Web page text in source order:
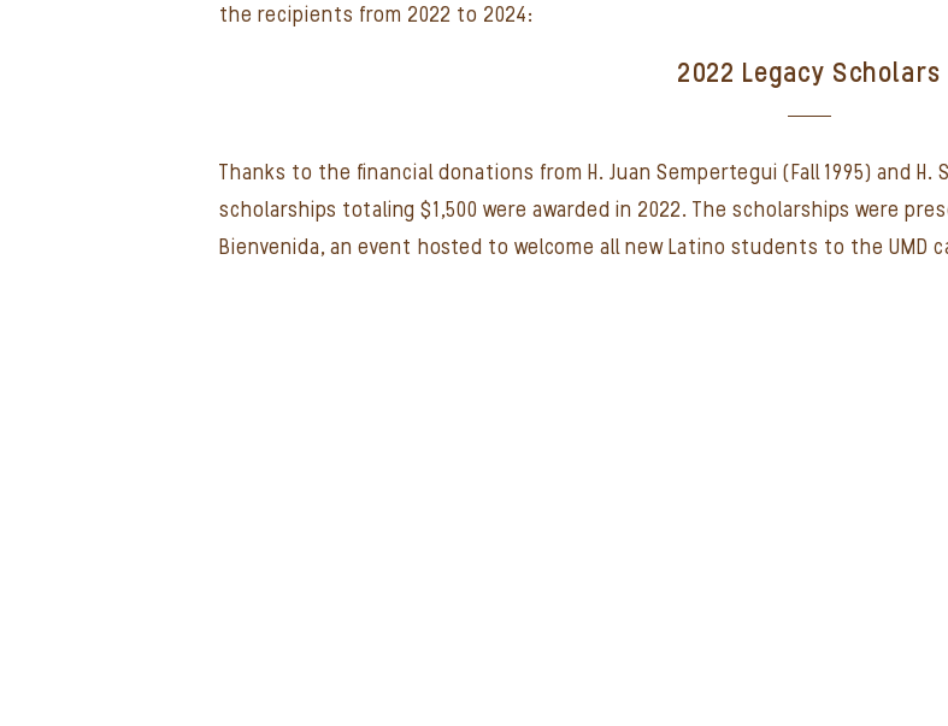
the recipients from 2022 to 2024:
2022 Legacy Scholars
Thanks to the financial donations from H. Juan Sempertegui (Fall 1995) and H.
scholarships totaling $1,500 were awarded in 2022. The scholarships were
Bienvenida, an event hosted to welcome all new Latino students to the UMD